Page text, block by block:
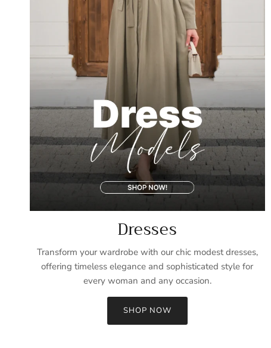
Dresses
Transform your wardrobe with our chic modest dresses,
offering timeless elegance and sophisticated style for
every woman and any occasion.
SHOP NOW